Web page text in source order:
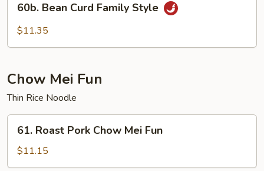
Bean
Curd
60b. Bean Curd Family Style
$11.35
Chow Mei Fun
Thin Rice Noodle
Roast
Pork
Chow
61. Roast Pork Chow Mei Fun
$11.15